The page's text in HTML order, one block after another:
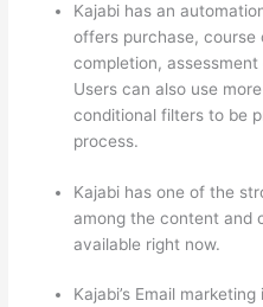
Kajabi has an
offers purchase, course
completion,
Users can also use
conditional filters to be
process.
Kajabi has one of the
among the content and
available right now.
Kajabi’s Email